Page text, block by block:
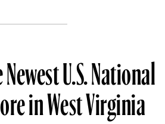
U.S. National
in West Virginia